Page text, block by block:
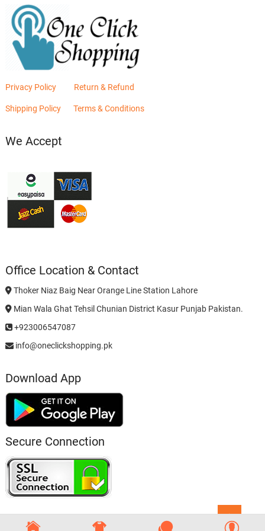
Privacy Policy Return & Refund
Shipping Policy Terms & Conditions
We Accept
Office Location & Contact
Thoker Niaz Baig Near Orange Line Station Lahore
Mian Wala Ghat Tehsil Chunian District Kasur Punjab Pakistan.
+923006547087
info@oneclickshopping.pk
Download App
Secure Connection
to